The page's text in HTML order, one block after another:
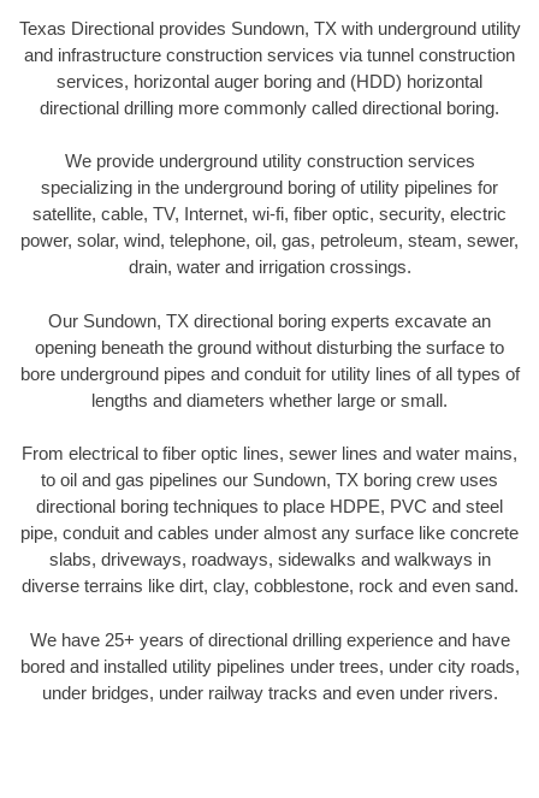
Texas Directional provides Sundown, TX with underground utility
and infrastructure construction services via tunnel construction
services, horizontal auger boring and (HDD) horizontal
directional drilling more commonly called directional boring.
We provide underground utility construction services
specializing in the underground boring of utility pipelines for
satellite, cable, TV, Internet, wi-fi, fiber optic, security, electric
power, solar, wind, telephone, oil, gas, petroleum, steam, sewer,
drain, water and irrigation crossings.
Our Sundown, TX directional boring experts excavate an
opening beneath the ground without disturbing the surface to
bore underground pipes and conduit for utility lines of all types of
lengths and diameters whether large or small.
From electrical to fiber optic lines, sewer lines and water mains,
to oil and gas pipelines our Sundown, TX boring crew uses
directional boring techniques to place HDPE, PVC and steel
pipe, conduit and cables under almost any surface like concrete
slabs, driveways, roadways, sidewalks and walkways in
diverse terrains like dirt, clay, cobblestone, rock and even sand.
We have 25+ years of directional drilling experience and have
bored and installed utility pipelines under trees, under city roads,
under bridges, under railway tracks and even under rivers.